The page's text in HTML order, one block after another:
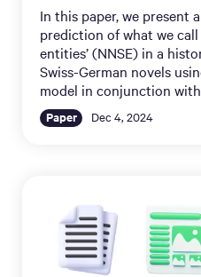
In this paper, we present
prediction of what we call
entities’ (NNSE) in a
Swiss-German novels
model in conjunction
Paper Dec 4, 2024